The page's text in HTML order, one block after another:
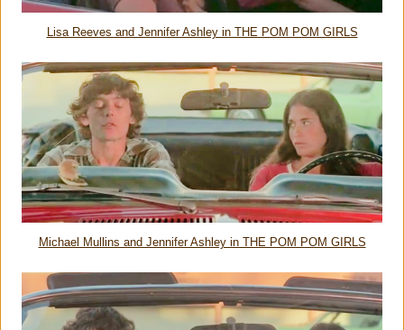
Lisa Reeves and Jennifer Ashley in THE POM POM GIRLS
Michael Mullins and Jennifer Ashley in THE POM POM GIRLS